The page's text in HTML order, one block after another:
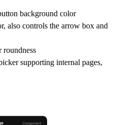
background color
also controls the arrow box and
roundness
supporting internal pages,